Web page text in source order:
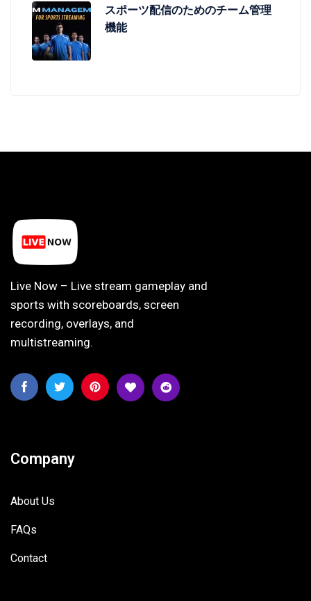
スポーツ配信のためのチーム管理
機能
Live Now – Live stream gameplay and
sports with scoreboards, screen
recording, overlays, and
multistreaming.
Company
About Us
FAQs
Contact